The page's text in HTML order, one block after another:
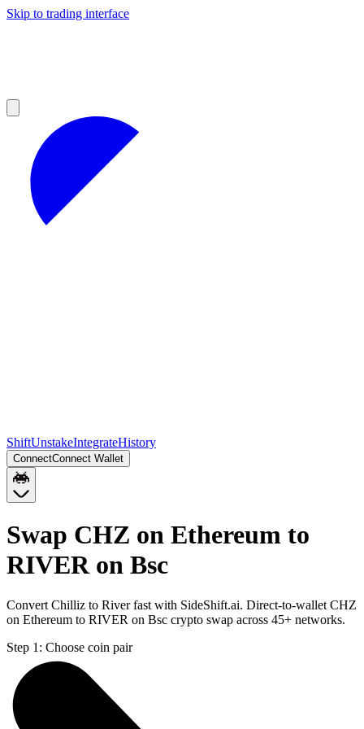
Skip to trading interface
ShiftUnstakeIntegrateHistory
ConnectConnect Wallet
Swap CHZ on Ethereum to
RIVER on Bsc
Convert Chilliz to River fast with SideShift.ai. Direct-to-wallet CHZ
on Ethereum to RIVER on Bsc crypto swap across 45+ networks.
Step 1: Choose coin pair